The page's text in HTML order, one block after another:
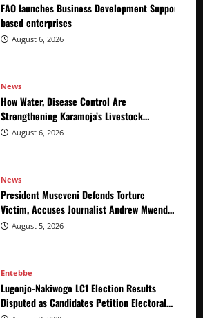
FAO launches Business Development Support
based enterprises
August 6, 2026
News
How Water, Disease Control Are
Strengthening Karamoja’s Livestock
Economy
August 6, 2026
News
President Museveni Defends Torture
Victim, Accuses Journalist Andrew Mwenda
of Distracting from Security Crimes
August 5, 2026
Entebbe
Lugonjo-Nakiwogo LC1 Election Results
Disputed as Candidates Petition Electoral